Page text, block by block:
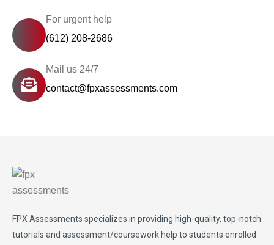
For urgent help
(612) 208-2686
Mail us 24/7
contact@fpxassessments.com
FPX Assessments specializes in providing high-quality, top-notch
tutorials and assessment/coursework help to students enrolled